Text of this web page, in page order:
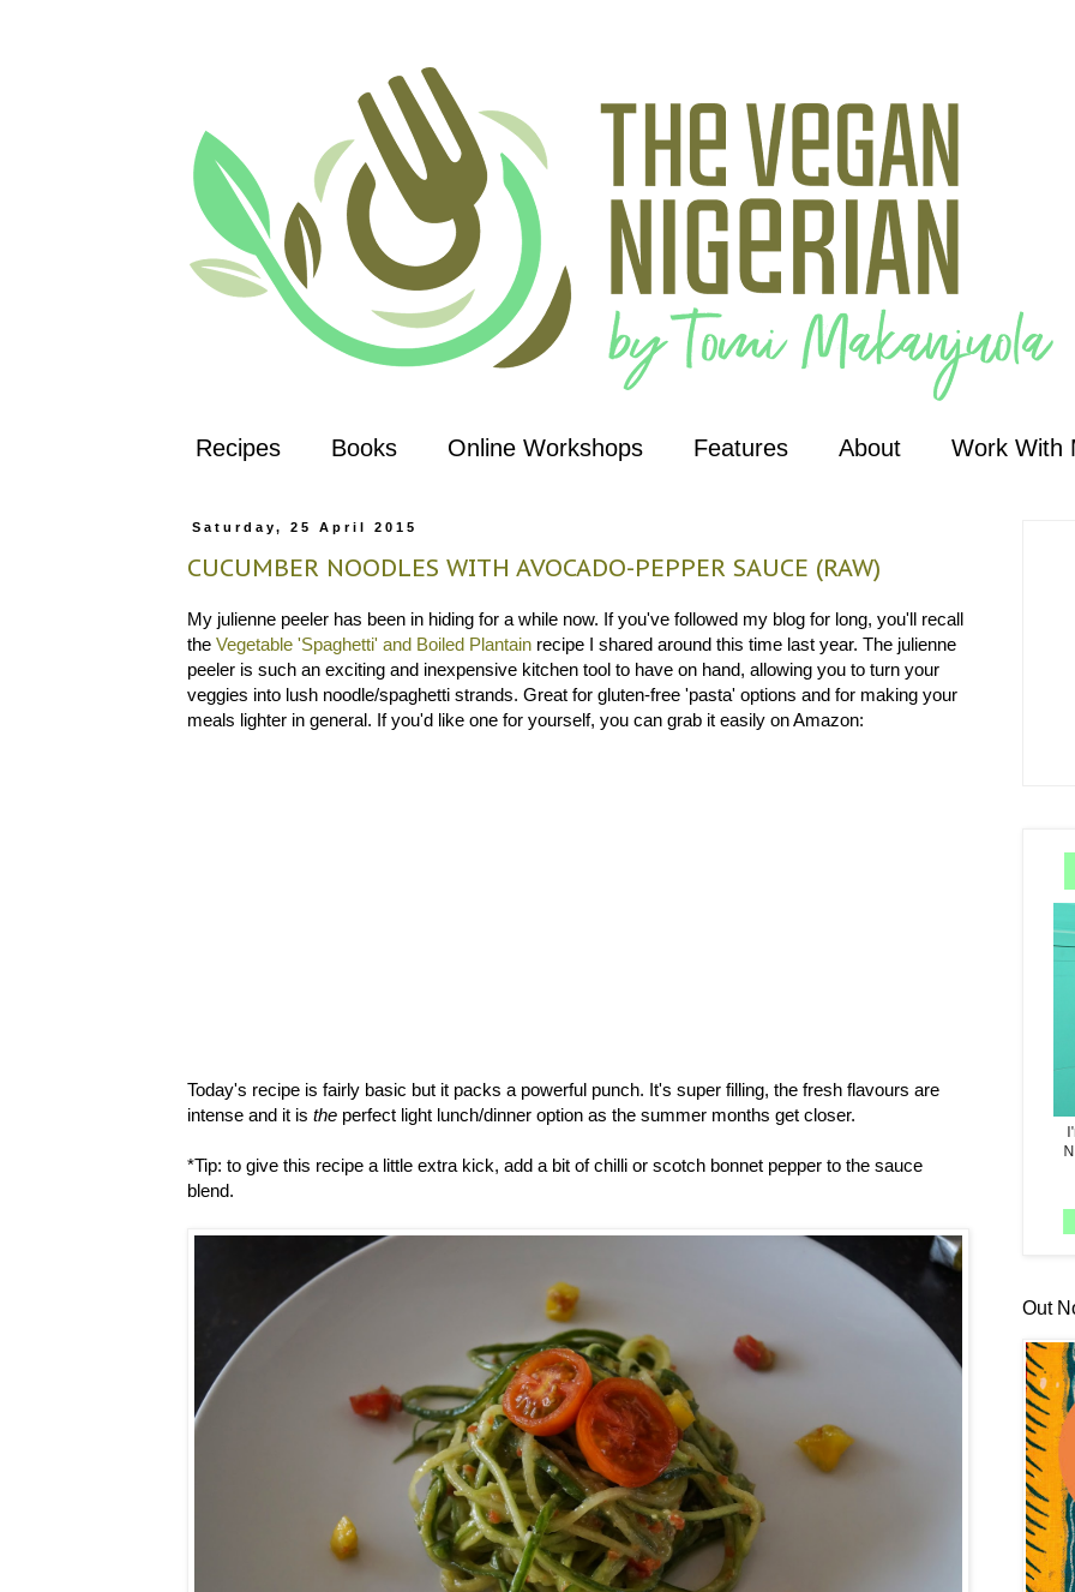
Recipes Books Online Workshops Features About Work With
Saturday, 25 April 2015
CUCUMBER NOODLES WITH AVOCADO-PEPPER SAUCE (RAW)
My julienne peeler has been in hiding for a while now. If you've followed my blog for long, you'll recall
the Vegetable 'Spaghetti' and Boiled Plantain recipe I shared around this time last year. The julienne
peeler is such an exciting and inexpensive kitchen tool to have on hand, allowing you to turn your
veggies into lush noodle/spaghetti strands. Great for gluten-free 'pasta' options and for making your
meals lighter in general. If you'd like one for yourself, you can grab it easily on Amazon:
Today's recipe is fairly basic but it packs a powerful punch. It's super filling, the fresh flavours are
intense and it is the perfect light lunch/dinner option as the summer months get closer.
*Tip: to give this recipe a little extra kick, add a bit of chilli or scotch bonnet pepper to the sauce
blend.
Out